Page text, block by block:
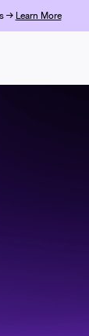
→ Learn More